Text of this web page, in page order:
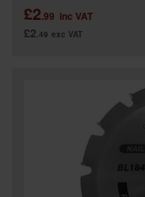
£2.99 inc VAT
£2 .49 exc VAT